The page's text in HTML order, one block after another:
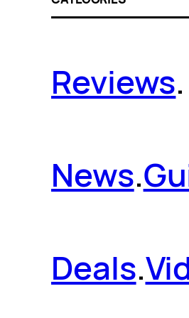
Reviews.
News.
Deals.